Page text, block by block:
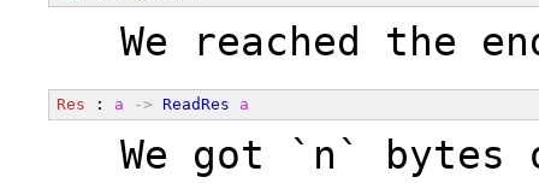
We reached the
Res : a -> ReadRes a
We got `n` bytes